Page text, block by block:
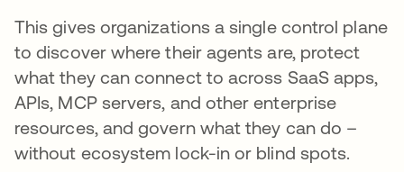
This gives organizations a single control plane
to discover where their agents are, protect
what they can connect to across SaaS apps,
APIs, MCP servers, and other enterprise
resources, and govern what they can do –
without ecosystem lock-in or blind spots.